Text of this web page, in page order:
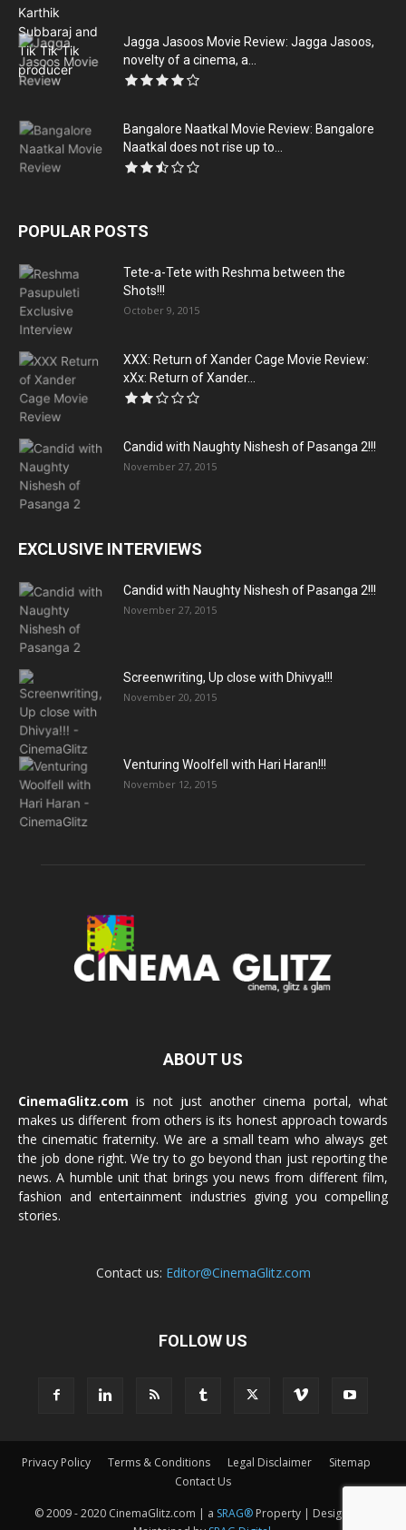
Jagga Jasoos Movie Review: Jagga Jasoos,
novelty of a cinema, a...
Bangalore Naatkal Movie Review: Bangalore
Naatkal does not rise up to...
POPULAR POSTS
Tete-a-Tete with Reshma between the
Shots!!!
October 9, 2015
XXX: Return of Xander Cage Movie Review:
xXx: Return of Xander...
Candid with Naughty Nishesh of Pasanga 2!!!
November 27, 2015
EXCLUSIVE INTERVIEWS
Candid with Naughty Nishesh of Pasanga 2!!!
November 27, 2015
Screenwriting, Up close with Dhivya!!!
November 20, 2015
Venturing Woolfell with Hari Haran!!!
November 12, 2015
ABOUT US
CinemaGlitz.com is not just another cinema portal, what
makes us different from others is its honest approach towards
the cinematic fraternity. We are a small team who always get
the job done right. We try to go beyond than just reporting the
news. A humble unit that brings you news from different film,
fashion and entertainment industries giving you compelling
stories.
Contact us: Editor@CinemaGlitz.com
FOLLOW US
Privacy Policy Terms & Conditions Legal Disclaimer
Sitemap
Contact Us
© 2009 - 2020 CinemaGlitz.com | a SRAG®Property | Designed &